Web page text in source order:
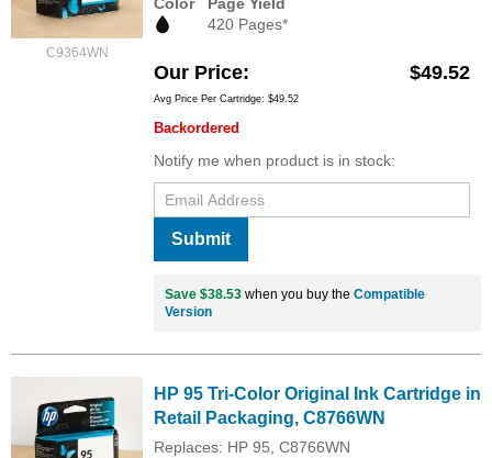
C9364WN
420 Pages*
Our Price $49.52
Avg Price Per Cartridge: $49.52
Backordered
Notify me when product is in stock:
Submit
Save $38.53 when you buy the Compatible
Version
HP 95 Tri-Color Original Ink Cartridge in
Retail Packaging, C8766WN
Replaces: HP 95, C8766WN